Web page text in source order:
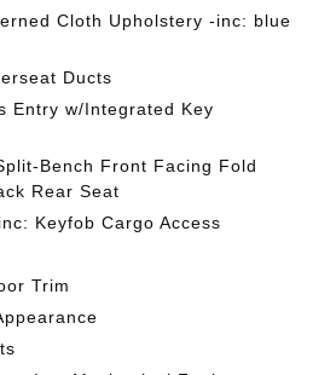
Cloth Upholstery -inc: blue
Ducts
Entry w/Integrated Key
Bench Front Facing Fold
Rear Seat
Keyfob Cargo Access
Trim